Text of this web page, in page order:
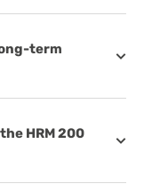
term
HRM 200